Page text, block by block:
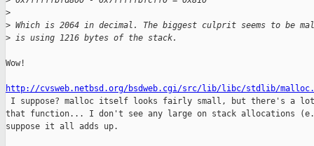
>
> Which is 2064 in decimal. The biggest culprit seems to be
> is using 1216 bytes of the stack.
Wow!
http://cvsweb.netbsd.org/bsdweb.cgi/src/lib/libc/stdlib/
I suppose? malloc itself looks fairly small, but there's a
that function... I don't see any large on stack allocations
suppose it all adds up.